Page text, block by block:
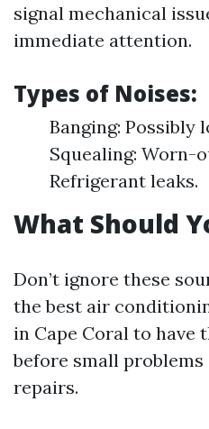
signal mechanical
immediate attention.
Types of Noises:
Banging: Possibly
Squealing: Worn-
Refrigerant leaks.
What Should
Don’t ignore these
the best air
in Cape Coral to have
before small
repairs.